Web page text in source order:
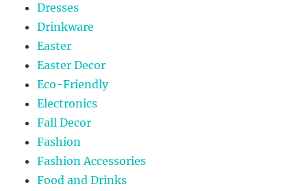
Dresses
Drinkware
Easter
Easter Decor
Eco-Friendly
Electronics
Fall Decor
Fashion
Fashion Accessories
Food and Drinks